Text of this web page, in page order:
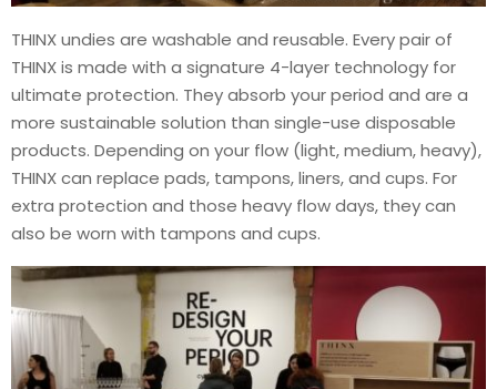
THINX undies are washable and reusable. Every pair of
THINX is made with a signature 4-layer technology for
ultimate protection. They absorb your period and are a
more sustainable solution than single-use disposable
products. Depending on your flow (light, medium, heavy),
THINX can replace pads, tampons, liners, and cups. For
extra protection and those heavy flow days, they can
also be worn with tampons and cups.